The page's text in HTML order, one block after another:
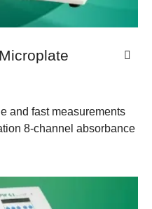
and fast measurements
8-channel absorbance